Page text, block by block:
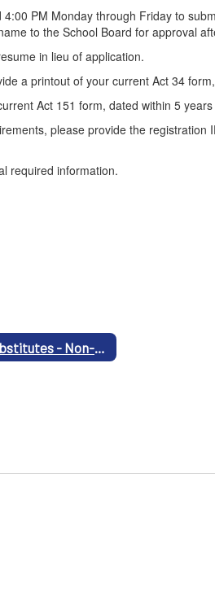
PM Monday through Friday to
to the School Board for approval
in lieu of application.
a printout of your current Act 34
Act 151 form, dated within 5
please provide the
required information.
Substitutes - Non-professional Positions